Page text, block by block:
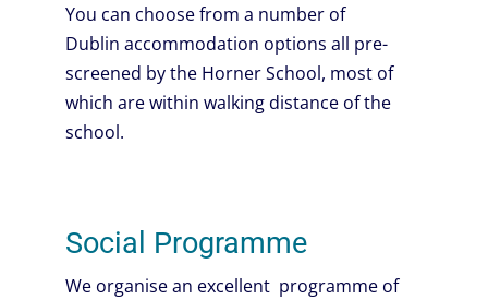
You can choose from a number of
Dublin accommodation options all pre-
screened by the Horner School, most of
which are within walking distance of the
school.
Social Programme
We organise an excellent programme of